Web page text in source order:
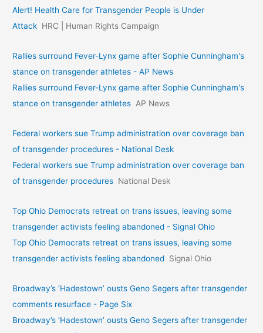
Alert! Health Care for Transgender People is Under
Attack HRC | Human Rights Campaign
Rallies surround Fever-Lynx game after Sophie Cunningham's
stance on transgender athletes - AP News
Rallies surround Fever-Lynx game after Sophie Cunningham's
stance on transgender athletes AP News
Federal workers sue Trump administration over coverage ban
of transgender procedures - National Desk
Federal workers sue Trump administration over coverage ban
of transgender procedures National Desk
Top Ohio Democrats retreat on trans issues, leaving some
transgender activists feeling abandoned - Signal Ohio
Top Ohio Democrats retreat on trans issues, leaving some
transgender activists feeling abandoned Signal Ohio
Broadway’s ‘Hadestown’ ousts Geno Segers after transgender
comments resurface - Page Six
Broadway’s ‘Hadestown’ ousts Geno Segers after transgender